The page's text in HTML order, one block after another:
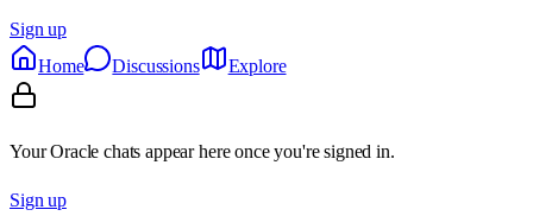
Sign up
Home
Discussions Explore
Your Oracle chats appear here once you're signed in.
Sign up